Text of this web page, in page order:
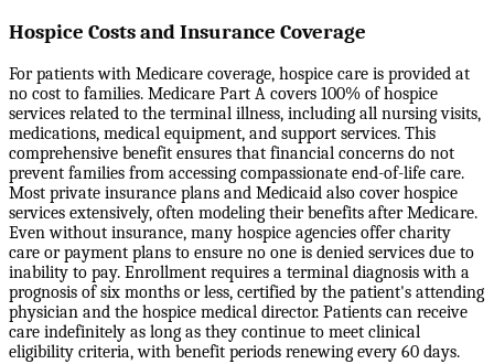
Hospice Costs and Insurance Coverage
For patients with Medicare coverage, hospice care is provided at
no cost to families. Medicare Part A covers 100% of hospice
services related to the terminal illness, including all nursing visits,
medications, medical equipment, and support services. This
comprehensive benefit ensures that financial concerns do not
prevent families from accessing compassionate end-of-life care.
Most private insurance plans and Medicaid also cover hospice
services extensively, often modeling their benefits after Medicare.
Even without insurance, many hospice agencies offer charity
care or payment plans to ensure no one is denied services due to
inability to pay. Enrollment requires a terminal diagnosis with a
prognosis of six months or less, certified by the patient's attending
physician and the hospice medical director. Patients can receive
care indefinitely as long as they continue to meet clinical
eligibility criteria, with benefit periods renewing every 60 days.